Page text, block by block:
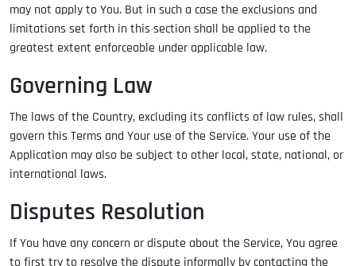
may not apply to You. But in such a case the exclusions and
limitations set forth in this section shall be applied to the
greatest extent enforceable under applicable law.
Governing Law
The laws of the Country, excluding its conflicts of law rules, shall
govern this Terms and Your use of the Service. Your use of the
Application may also be subject to other local, state, national, or
international laws.
Disputes Resolution
If You have any concern or dispute about the Service, You agree
to first try to resolve the dispute informally by contacting the